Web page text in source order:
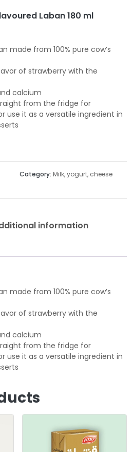
Laban 180 ml
made from 100% pure cow’s
of strawberry with the
calcium
from the fridge for
use it as a versatile ingredient in
Category: Milk, yogurt, cheese
information
made from 100% pure cow’s
of strawberry with the
calcium
from the fridge for
use it as a versatile ingredient in